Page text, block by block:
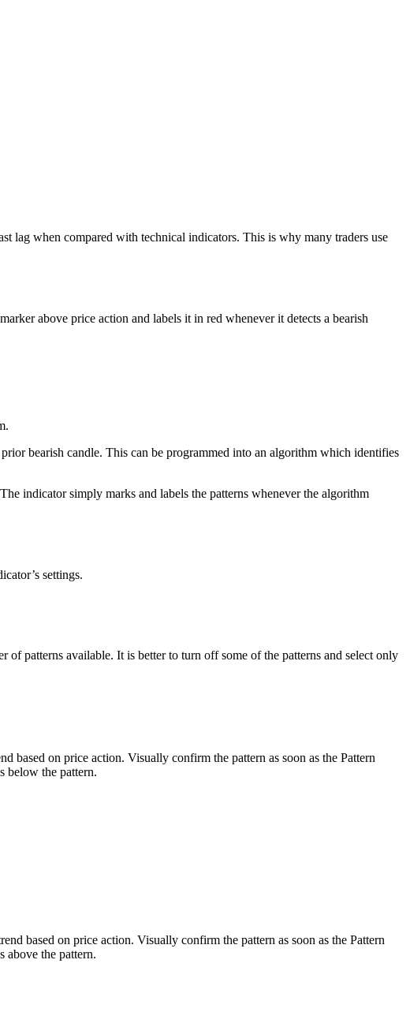
lag when compared with technical indicators. This is why many traders use
above price action and labels it in red whenever it detects a bearish
bearish candle. This can be programmed into an algorithm which identifies
indicator simply marks and labels the patterns whenever the algorithm
settings.
patterns available. It is better to turn off some of the patterns and select only
based on price action. Visually confirm the pattern as soon as the Pattern
below the pattern.
based on price action. Visually confirm the pattern as soon as the Pattern
above the pattern.